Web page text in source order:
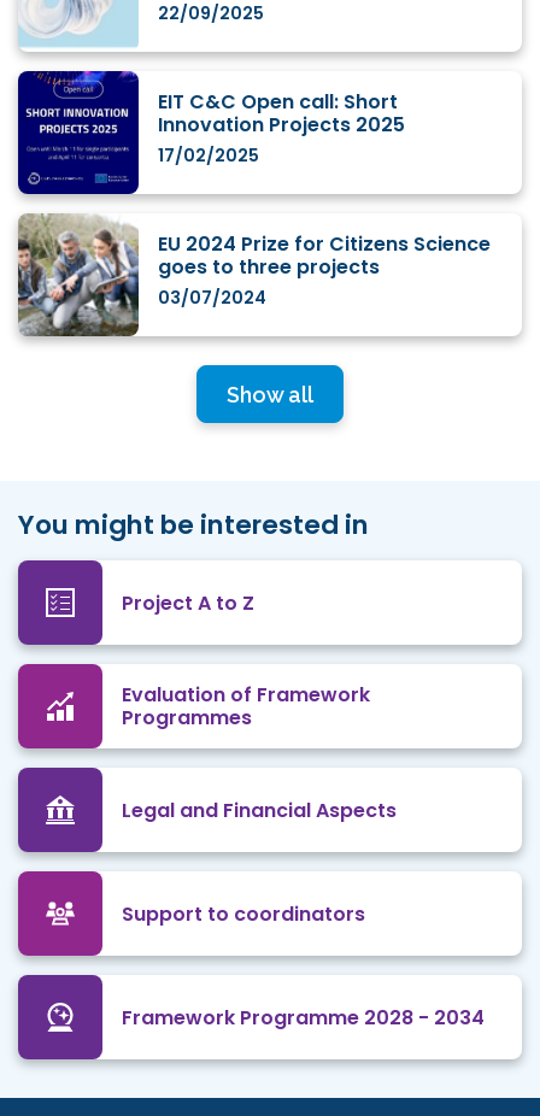
22/09/2025
EIT C&C Open call: Short
Innovation Projects 2025
17/02/2025
EU 2024 Prize for Citizens Science
goes to three projects
03/07/2024
Show all
You might be interested in
Project A to Z
Evaluation of Framework
Programmes
Legal and Financial Aspects
Support to coordinators
Framework Programme 2028 - 2034